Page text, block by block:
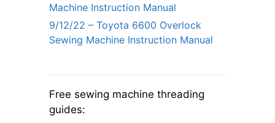
Machine Instruction Manual
9/12/22 – Toyota 6600 Overlock
Sewing Machine Instruction Manual
Free sewing machine threading
guides: